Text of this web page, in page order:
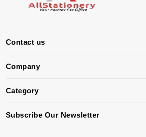
Contact us
Company
Category
Subscribe Our Newsletter